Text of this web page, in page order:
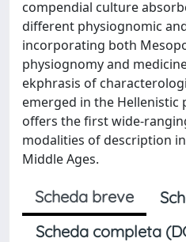
compendial culture
different physiognomic
incorporating both
physiognomy and
ekphrasis of
emerged in the Hellenistic
offers the first wide-
modalities of description
Middle Ages.
Scheda breve
Scheda completa